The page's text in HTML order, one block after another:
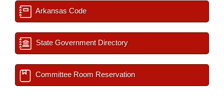
Arkansas Code
State Government Directory
Committee Room Reservation